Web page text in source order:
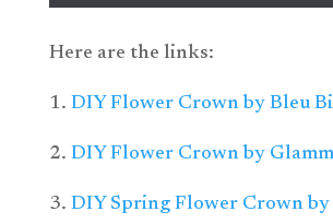
Here are the links:
1. DIY Flower Crown by Bleu
2. DIY Flower Crown by
3. DIY Spring Flower Crown by